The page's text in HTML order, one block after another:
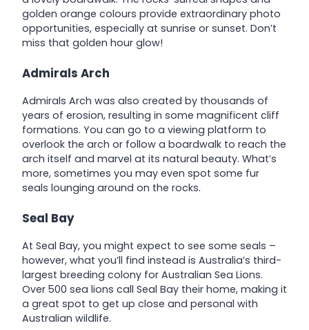
gold­en orange colours pro­vide extra­or­di­nary pho­to
oppor­tu­ni­ties, especially at sunrise or sunset. Don’t
miss that golden hour glow!
Admirals Arch
Admirals Arch was also created by thousands of
years of erosion, resulting in some magnificent cliff
formations. You can go to a viewing platform to
overlook the arch or follow a boardwalk to reach the
arch itself and marvel at its natural beauty. What’s
more, sometimes you may even spot some fur
seals lounging around on the rocks.
Seal Bay
At Seal Bay, you might expect to see some seals –
however, what you’ll find instead is Australia’s third-
largest breeding colony for Australian Sea Lions.
Over 500 sea lions call Seal Bay their home, making it
a great spot to get up close and personal with
Australian wildlife.